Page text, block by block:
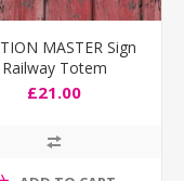
MASTER Sign
Railway Totem
£21.00